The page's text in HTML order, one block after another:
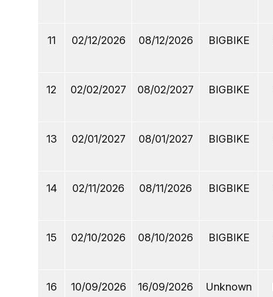
11 02/12/2026 08/12/2026 BIGBIKE
12 02/02/2027 08/02/2027 BIGBIKE
13 02/01/2027 08/01/2027 BIGBIKE
14 02/11/2026 08/11/2026 BIGBIKE
15 02/10/2026 08/10/2026 BIGBIKE
16 10/09/2026 16/09/2026 Unknown